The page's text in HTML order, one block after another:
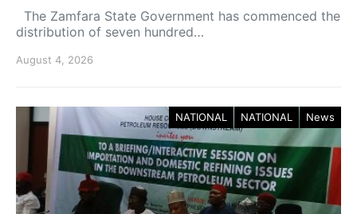
The Zamfara State Government has commenced the
distribution of seven hundred…
August 4, 2026
NATIONAL NATIONAL News